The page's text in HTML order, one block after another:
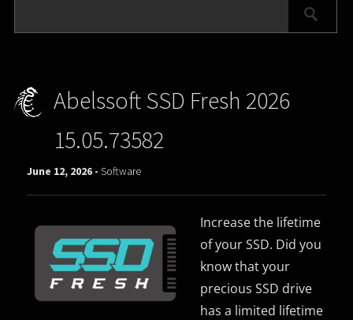
Abelssoft SSD Fresh 2026
15.05.73582
June 12, 2026 -Software
Increase the lifetime
of your SSD. Did you
know that your
precious SSD drive
has a limited lifetime